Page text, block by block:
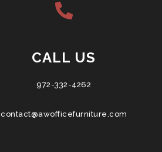
CALL US
972-332-4262
contact@awofficefurniture.com